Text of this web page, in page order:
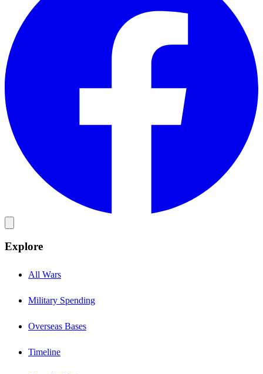
Explore
All Wars
Military Spending
Overseas Bases
Timeline